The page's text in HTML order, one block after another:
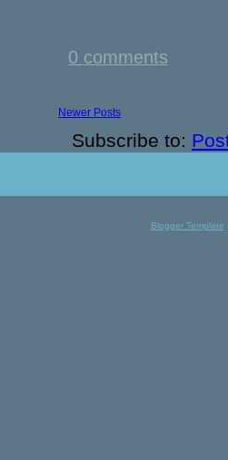
0 comments
Newer Posts
Subscribe to:
Blogger Template